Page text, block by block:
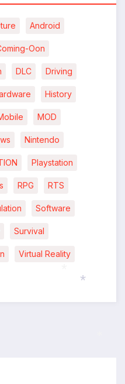
Android
Oon
DLC Driving
History
MOD
Nintendo
Playstation
RPG RTS
Software
Survival
Virtual Reality